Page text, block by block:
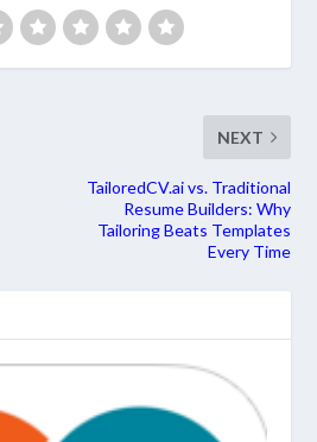
NEXT
TailoredCV.ai vs. Traditional
Resume Builders: Why
Tailoring Beats Templates
Every Time